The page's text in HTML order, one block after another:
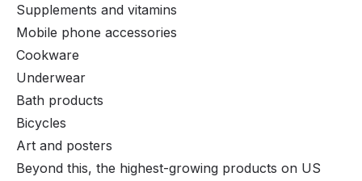
Supplements and vitamins
Mobile phone accessories
Cookware
Underwear
Bath products
Bicycles
Art and posters
Beyond this, the highest-growing products on US